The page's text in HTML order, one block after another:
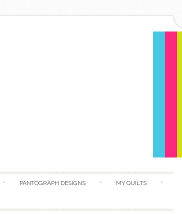
PANTOGRAPH DESIGNS MY QUILTS